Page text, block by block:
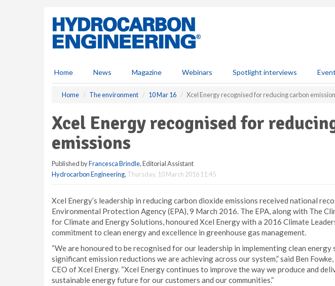
Home News Magazine Webinars Spotlight interviews
Home The environment 10 Mar 16 Xcel Energy recognised for reducing carbon
Xcel Energy recognised for
emissions
Published byFrancesca Brindle, Editorial Assistant
Hydrocarbon Engineering, Thursday, 10 March 2016 11:45
Xcel Energy’s leadership in reducing carbon dioxide emissions received national
Environmental Protection Agency (EPA), 9 March 2016. The EPA, along with The
for Climate and Energy Solutions, honoured Xcel Energy with a 2016 Climate
commitment to clean energy and excellence in greenhouse gas management.
“We are honoured to be recognised for our leadership in implementing clean
significant emission reductions we are achieving across our system,” said Ben
CEO of Xcel Energy. “Xcel Energy continues to improve the way we produce and
sustainable energy future for our customers and our communities.”